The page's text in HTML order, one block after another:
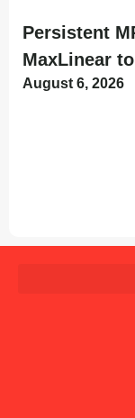
Persistent
MaxLinear
August 6, 2026